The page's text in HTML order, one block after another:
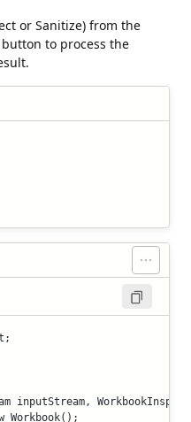
or Sanitize) from the
to process the
inputStream,
Workbook();